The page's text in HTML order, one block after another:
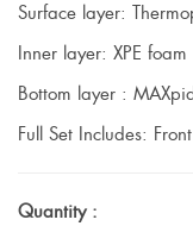
Surface layer:
Inner layer: XPE foam
Bottom layer :
Full Set Includes:
Quantity :